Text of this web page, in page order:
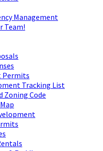
Management
Team!
Permits
Tracking List
Zoning Code